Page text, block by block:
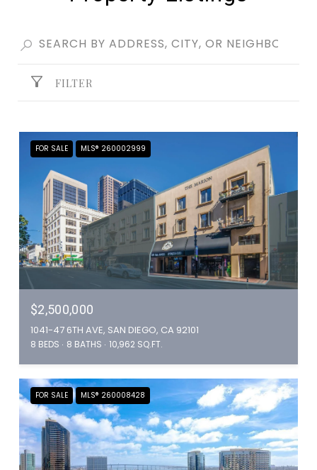
FILTER
FOR SALE MLS® 260002999
$2,500,000
1041-47 6TH AVE, SAN DIEGO, CA 92101
8 BEDS 8 BATHS 10,962 SQ.FT.
FOR SALE MLS® 260008428